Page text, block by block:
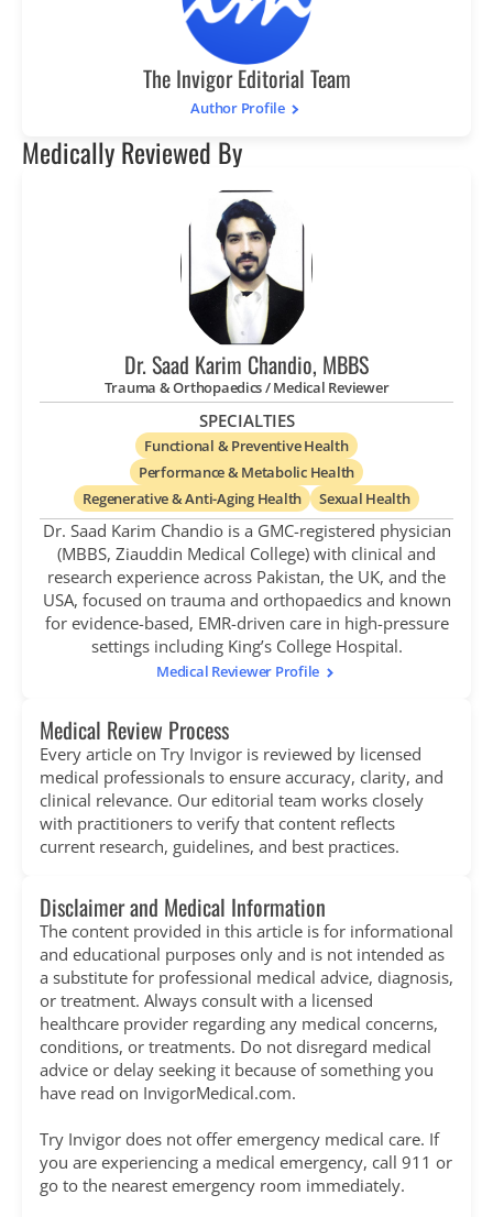
The Invigor Editorial Team
Author Profile
Medically Reviewed By
Dr. Saad Karim Chandio, MBBS
Trauma & Orthopaedics / Medical Reviewer
SPECIALTIES
Functional & Preventive Health
Performance & Metabolic Health
Regenerative & Anti-Aging Health
Sexual Health
Dr. Saad Karim Chandio is a GMC-registered physician
(MBBS, Ziauddin Medical College) with clinical and
research experience across Pakistan, the UK, and the
USA, focused on trauma and orthopaedics and known
for evidence-based, EMR-driven care in high-pressure
settings including King’s College Hospital.
Medical Reviewer Profile
Medical Review Process
Every article on Try Invigor is reviewed by licensed
medical professionals to ensure accuracy, clarity, and
clinical relevance. Our editorial team works closely
with practitioners to verify that content reflects
current research, guidelines, and best practices.
Disclaimer and Medical Information
The content provided in this article is for informational
and educational purposes only and is not intended as
a substitute for professional medical advice, diagnosis,
or treatment. Always consult with a licensed
healthcare provider regarding any medical concerns,
conditions, or treatments. Do not disregard medical
advice or delay seeking it because of something you
have read on InvigorMedical.com.
Try Invigor does not offer emergency medical care. If
you are experiencing a medical emergency, call 911 or
go to the nearest emergency room immediately.